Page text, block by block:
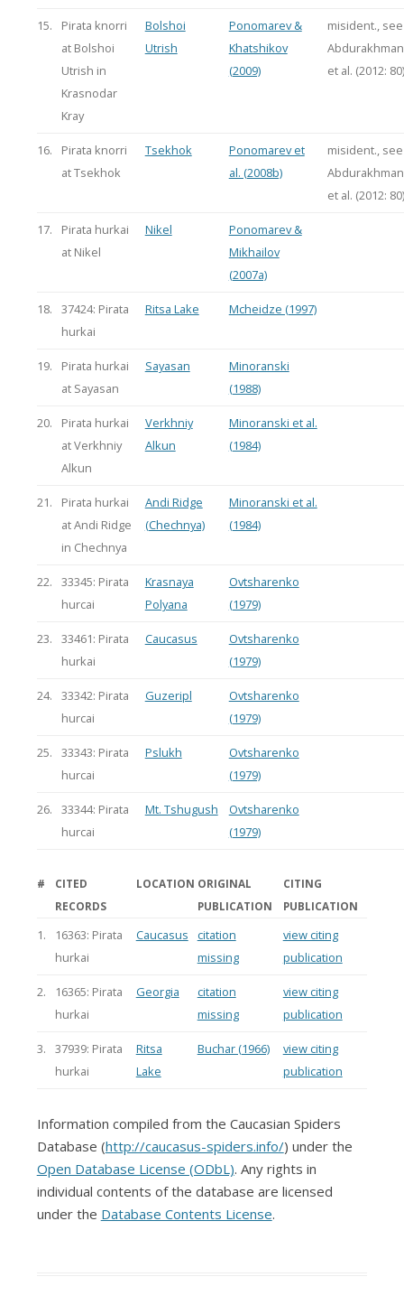
15.
Pirata knorri
at Bolshoi
Utrish in
Krasnodar
Kray
Bolshoi
Utrish
Ponomarev &
Khatshikov
(2009)
misident., see
et al. (2012: 80)
16.
Pirata knorri
at Tsekhok
Tsekhok
Ponomarev et
al. (2008b)
misident., see
et al. (2012: 80)
17.
Pirata hurkai
at Nikel
Nikel
Ponomarev &
Mikhailov
(2007a)
18.
37424: Pirata
hurkai
Ritsa Lake Mcheidze (1997)
19.
Pirata hurkai
at Sayasan
Sayasan
Minoranski
(1988)
20.
Pirata hurkai
at Verkhniy
Alkun
Verkhniy
Alkun
Minoranski et al.
(1984)
21.
Pirata hurkai
at Andi Ridge
in Chechnya
Andi Ridge
(Chechnya)
Minoranski et al.
(1984)
22.
33345: Pirata
hurcai
Krasnaya
Polyana
Ovtsharenko
(1979)
23.
33461: Pirata
hurkai
Caucasus
Ovtsharenko
(1979)
24.
33342: Pirata
hurcai
Guzeripl
Ovtsharenko
(1979)
25.
33343: Pirata
hurcai
Pslukh
Ovtsharenko
(1979)
26.
33344: Pirata
hurcai
Mt. Tshugush
Ovtsharenko
(1979)
#
CITED
RECORDS
LOCATION ORIGINAL
PUBLICATION
CITING
PUBLICATION
1.
16363: Pirata
hurkai
Caucasus
citation
missing
view citing
publication
2.
16365: Pirata
hurkai
Georgia
citation
missing
view citing
publication
3.
37939: Pirata
hurkai
Ritsa
Lake
Buchar (1966)
view citing
publication
Information compiled from the Caucasian Spiders
Database (http://caucasus-spiders.info/) under the
Open Database License (ODbL). Any rights in
individual contents of the database are licensed
under the Database Contents License.